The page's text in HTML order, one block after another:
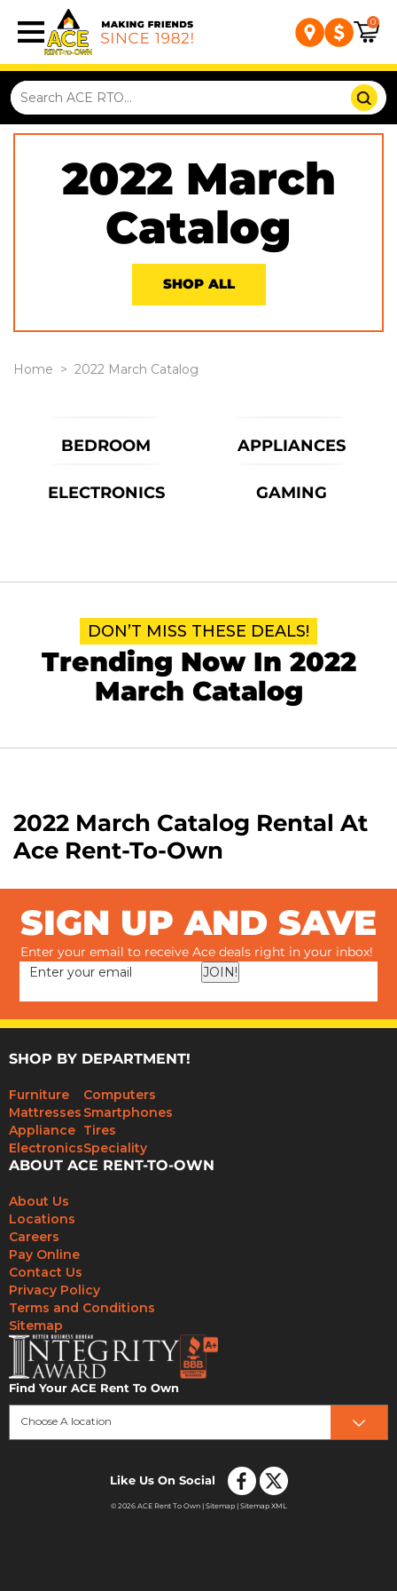
0
2022 March
Catalog
SHOP ALL
Home > 2022 March Catalog
BEDROOM APPLIANCES
ELECTRONICS GAMING
DON’T MISS THESE DEALS!
Trending Now In 2022
March Catalog
2022 March Catalog Rental At
Ace Rent-To-Own
SIGN UP AND SAVE
Enter your email to receive Ace deals right in your inbox!
JOIN!
SHOP BY DEPARTMENT!
Furniture
Mattresses
Appliance
Electronics
Computers
Smartphones
Tires
Speciality
ABOUT ACE RENT-TO-OWN
About Us
Locations
Careers
Pay Online
Contact Us
Privacy Policy
Terms and Conditions
Sitemap
Find Your ACE Rent To Own
Choose A location
Like Us On Social
© 2026 ACE Rent To Own | Sitemap| Sitemap XML